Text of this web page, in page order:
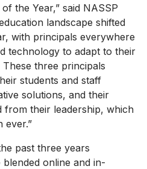
the Year,” said NASSP
landscape shifted
with principals everywhere
technology to adapt to their
three principals
students and staff
solutions, and their
from their leadership, which
ever.”
past three years
online and in-